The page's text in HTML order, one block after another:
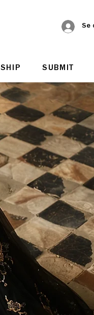
Se
SUBMIT